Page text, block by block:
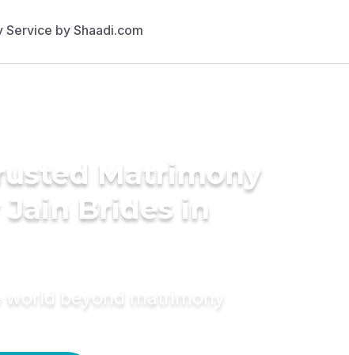
Matrimony
Brides in
world beyond matrimony